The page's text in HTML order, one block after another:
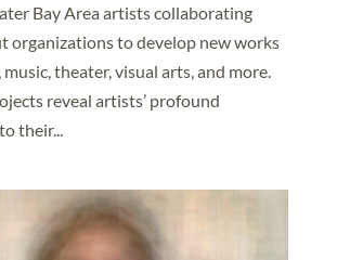
Bay Area artists collaborating
organizations to develop new works
theater, visual arts, and more.
reveal artists’ profound
their...